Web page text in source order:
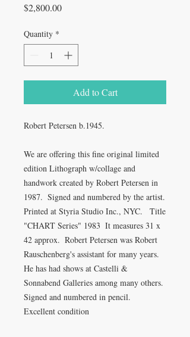
$2,800.00Price
Quantity *
Add to Cart
Robert Petersen b.1945.
We are offering this fine original limited
edition Lithograph w/collage and
handwork created by Robert Petersen in
1987.  Signed and numbered by the artist.
Printed at Styria Studio Inc., NYC.   Title
"CHART Series" 1983  It measures 31 x
42 approx.  Robert Petersen was Robert
Rauschenberg's assistant for many years.
He has had shows at Castelli &
Sonnabend Galleries among many others.
Signed and numbered in pencil.
Excellent condition